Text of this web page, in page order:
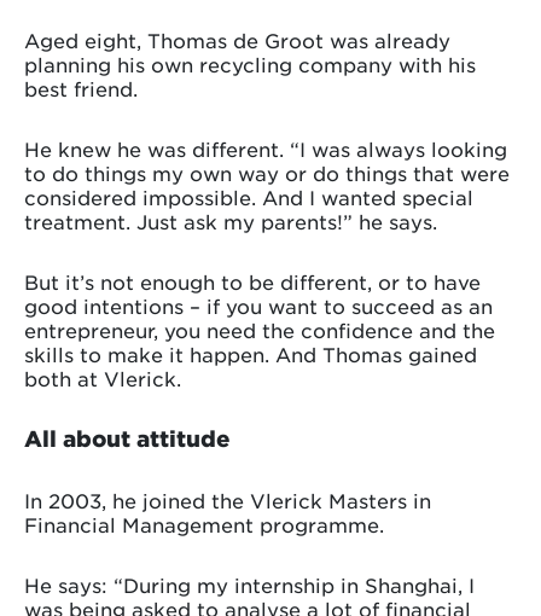
Aged eight, Thomas de Groot was already
planning his own recycling company with his
best friend.
He knew he was different. “I was always looking
to do things my own way or do things that were
considered impossible. And I wanted special
treatment. Just ask my parents!” he says.
But it’s not enough to be different, or to have
good intentions – if you want to succeed as an
entrepreneur, you need the confidence and the
skills to make it happen. And Thomas gained
both at Vlerick.
All about attitude
In 2003, he joined the Vlerick Masters in
Financial Management programme.
He says: “During my internship in Shanghai, I
was being asked to analyse a lot of financial